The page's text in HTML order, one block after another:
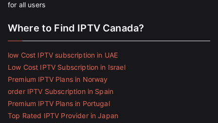
for all users
Where to Find IPTV Canada?
low Cost IPTV subscription in UAE
Low Cost IPTV Subscription in Israel
Premium IPTV Plans in Norway
order IPTV Subscription in Spain
Premium IPTV Plans in Portugal
Top Rated IPTV Provider in Japan